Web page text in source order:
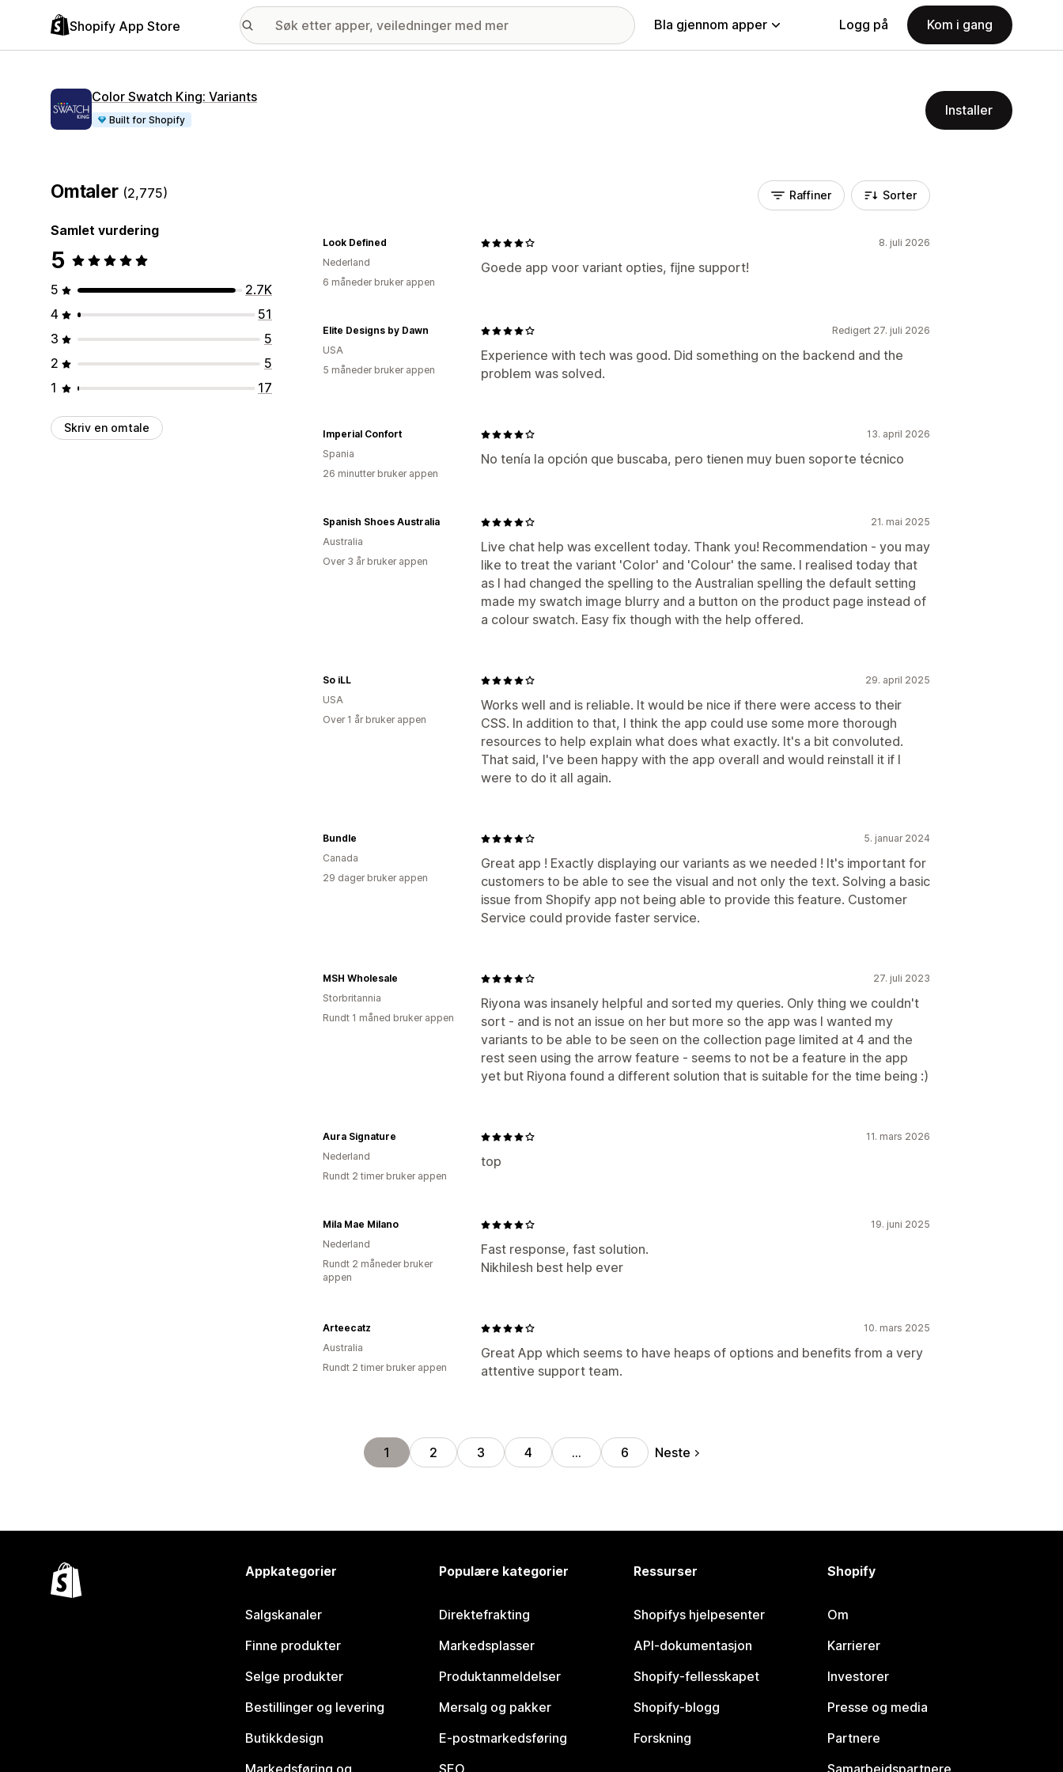
Shopify App Store Bla gjennom apper Logg på Kom i gang
Color Swatch King: Variants
Built for Shopify
Installer
Omtaler (2,775)
Samlet vurdering
5
5
2.7K
4
51
3
5
2
5
1
17
Skriv en omtale
Raffiner Sorter
8. juli 2026
Goede app voor variant opties, fijne support!
Look Defined
Nederland
6 måneder bruker appen
Redigert 27. juli 2026
Experience with tech was good. Did something on the backend and the
problem was solved.
Elite Designs by Dawn
USA
5 måneder bruker appen
13. april 2026
No tenía la opción que buscaba, pero tienen muy buen soporte técnico
Imperial Confort
Spania
26 minutter bruker appen
21. mai 2025
Live chat help was excellent today. Thank you! Recommendation - you may
like to treat the variant 'Color' and 'Colour' the same. I realised today that
as I had changed the spelling to the Australian spelling the default setting
made my swatch image blurry and a button on the product page instead of
a colour swatch. Easy fix though with the help offered.
Spanish Shoes Australia
Australia
Over 3 år bruker appen
29. april 2025
Works well and is reliable. It would be nice if there were access to their
CSS. In addition to that, I think the app could use some more thorough
resources to help explain what does what exactly. It's a bit convoluted.
That said, I've been happy with the app overall and would reinstall it if I
were to do it all again.
So iLL
USA
Over 1 år bruker appen
5. januar 2024
Great app ! Exactly displaying our variants as we needed ! It's important for
customers to be able to see the visual and not only the text. Solving a basic
issue from Shopify app not being able to provide this feature. Customer
Service could provide faster service.
Bundle
Canada
29 dager bruker appen
27. juli 2023
Riyona was insanely helpful and sorted my queries. Only thing we couldn't
sort - and is not an issue on her but more so the app was I wanted my
variants to be able to be seen on the collection page limited at 4 and the
rest seen using the arrow feature - seems to not be a feature in the app
yet but Riyona found a different solution that is suitable for the time being :)
MSH Wholesale
Storbritannia
Rundt 1 måned bruker appen
11. mars 2026
top
Aura Signature
Nederland
Rundt 2 timer bruker appen
19. juni 2025
Fast response, fast solution.
Nikhilesh best help ever
Mila Mae Milano
Nederland
Rundt 2 måneder bruker
appen
10. mars 2025
Great App which seems to have heaps of options and benefits from a very
attentive support team.
Arteecatz
Australia
Rundt 2 timer bruker appen
1 2 3 4 … 6 Neste
Appkategorier
Salgskanaler
Finne produkter
Selge produkter
Bestillinger og levering
Butikkdesign
Markedsføring og
Populære kategorier
Direktefrakting
Markedsplasser
Produktanmeldelser
Mersalg og pakker
E-postmarkedsføring
SEO
Ressurser
Shopifys hjelpesenter
API-dokumentasjon
Shopify-fellesskapet
Shopify-blogg
Forskning
Shopify
Om
Karrierer
Investorer
Presse og media
Partnere
Samarbeidspartnere